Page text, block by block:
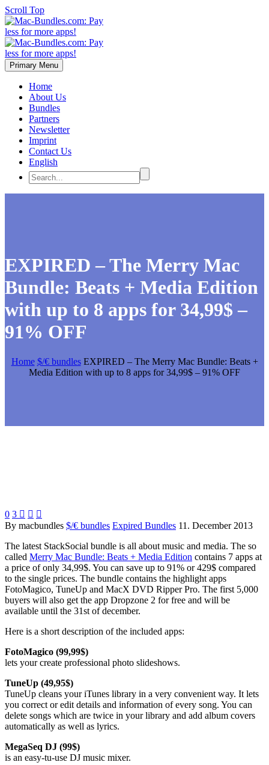
Scroll Top
Primary Menu
Home
About Us
Bundles
Partners
Newsletter
Imprint
Contact Us
English
EXPIRED – The Merry Mac
Bundle: Beats + Media Edition
with up to 8 apps for 34,99$ –
91% OFF
Home $/€ bundles EXPIRED – The Merry Mac Bundle: Beats +
Media Edition with up to 8 apps for 34,99$ – 91% OFF
0 3   
By macbundles $/€ bundles Expired Bundles 11. December 2013
The latest StackSocial bundle is all about music and media. The so
called Merry Mac Bundle: Beats + Media Edition contains 7 apps at
a price of only 34,99$. You can save up to 91% or 429$ compared
to the single prices. The bundle contains the highlight apps
FotoMagico, TuneUp and MacX DVD Ripper Pro. The first 5,000
buyers will also get the app Dropzone 2 for free and will be
available until the 31st of december.
Here is a short description of the included apps:
FotoMagico (99,99$)
lets your create professional photo slideshows.
TuneUp (49,95$)
TuneUp cleans your iTunes library in a very convenient way. It lets
you correct or edit details and information of every song. You can
delete songs which are twice in your library and add album covers
automatically as well as lyrics.
MegaSeq DJ (99$)
is an easy-tu-use DJ music mixer.